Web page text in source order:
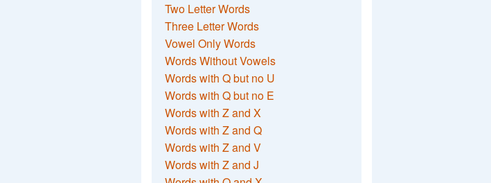
Two Letter Words
Three Letter Words
Vowel Only Words
Words Without Vowels
Words with Q but no U
Words with Q but no E
Words with Z and X
Words with Z and Q
Words with Z and V
Words with Z and J